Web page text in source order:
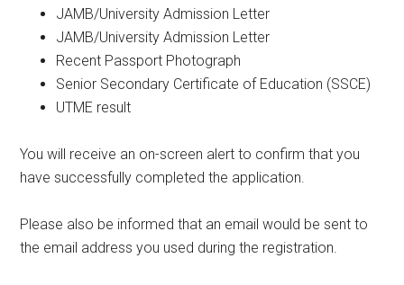
JAMB/University Admission Letter
JAMB/University Admission Letter
Recent Passport Photograph
Senior Secondary Certificate of Education (SSCE)
UTME result
You will receive an on-screen alert to confirm that you
have successfully completed the application.
Please also be informed that an email would be sent to
the email address you used during the registration.